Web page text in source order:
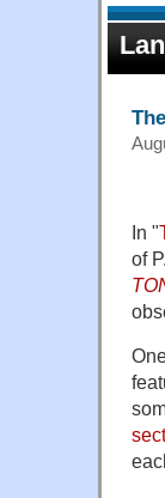
In "
of